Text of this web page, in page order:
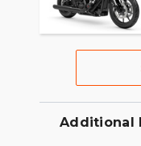
Additional